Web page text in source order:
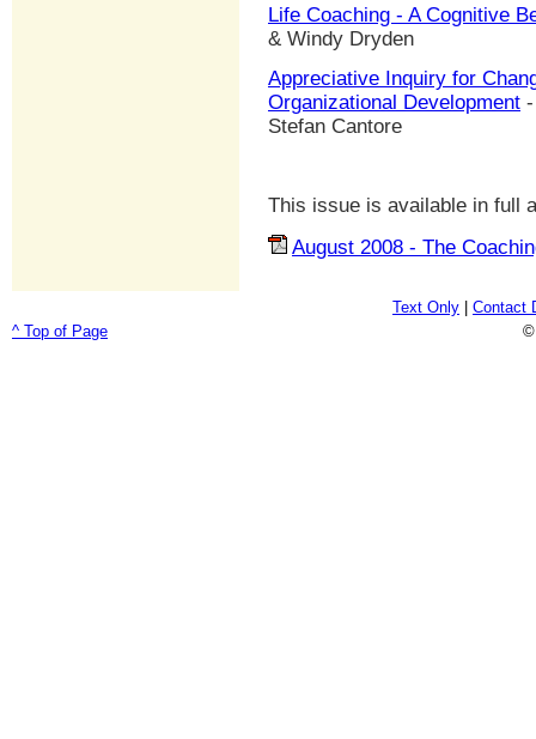
Life Coaching - A Cognitive
& Windy Dryden
Appreciative Inquiry for
Organizational Development
Stefan Cantore
This issue is available in full
August 2008 - The
Text Only
Contact
^ Top of Page
©